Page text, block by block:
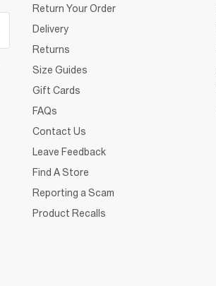
Return Your Order
Delivery
Returns
Size Guides
Gift Cards
FAQs
Contact Us
Leave Feedback
Find A Store
Reporting a Scam
Product Recalls